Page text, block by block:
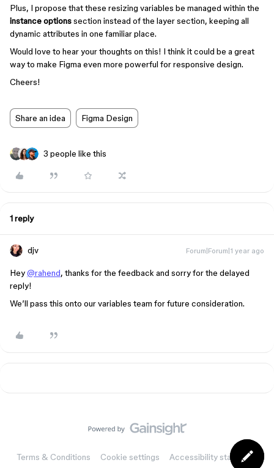
Plus, I propose that these resizing variables be managed within the
instance optionssection instead of the layer section, keeping all
dynamic attributes in one familiar place.
Would love to hear your thoughts on this! I think it could be a great
way to make Figma even more powerful for responsive design.
Cheers!
Share an idea Figma Design
3 people like this
1 reply
djv Forum|Forum|1 year ago
Hey@rahend, thanks for the feedback and sorry for the delayed
reply!
We’ll pass this onto our variables team for future consideration.
Terms & Conditions Cookie settings Accessibility statement